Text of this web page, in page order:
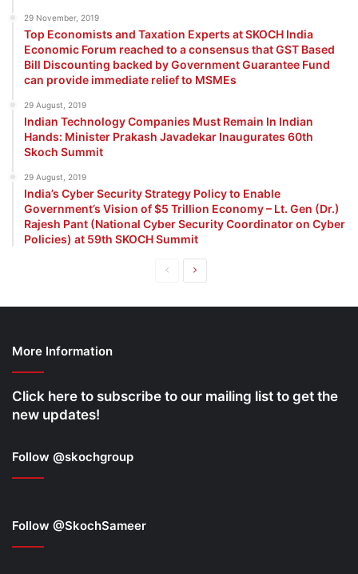
29 November, 2019
Top Economists and Taxation Experts at SKOCH India
Economic Forum reached to a consensus that GST Based
Bill Discounting backed by Government Guarantee Fund
can provide immediate relief to MSMEs
29 August, 2019
Indian Technology Companies Must Remain In Indian
Hands: Minister Prakash Javadekar Inaugurates 60th
Skoch Summit
29 August, 2019
India’s Cyber Security Strategy Policy to Enable
Government’s Vision of $5 Trillion Economy – Lt. Gen (Dr.)
Rajesh Pant (National Cyber Security Coordinator on Cyber
Policies) at 59th SKOCH Summit
PreviousNext
More Information
Click here to subscribe to our mailing list to get the
new updates!
Follow @skochgroup
Follow @SkochSameer